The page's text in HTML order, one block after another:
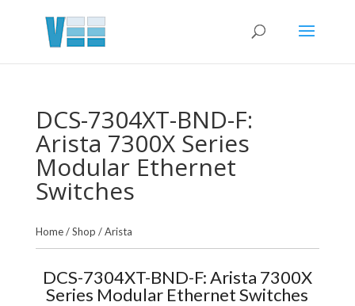
DCS-7304XT-BND-F:
Arista 7300X Series
Modular Ethernet
Switches
Home/Shop /Arista
DCS-7304XT-BND-F: Arista 7300X
Series Modular Ethernet Switches